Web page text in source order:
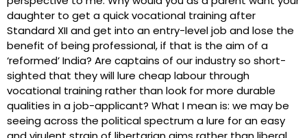
daughter to get a quick vocational training after
Standard XII and get into an entry-level job and lose the
benefit of being professional, if that is the aim of a
‘reformed’ India? Are captains of our industry so short-
sighted that they will lure cheap labour through
vocational training rather than look for more durable
qualities in a job-applicant? What I mean is: we may be
seeing across the political spectrum a lure for an easy